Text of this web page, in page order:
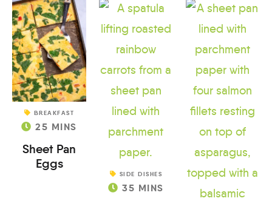
BREAKFAST
25 MINS
Sheet Pan
Eggs
SIDE DISHES
35 MINS